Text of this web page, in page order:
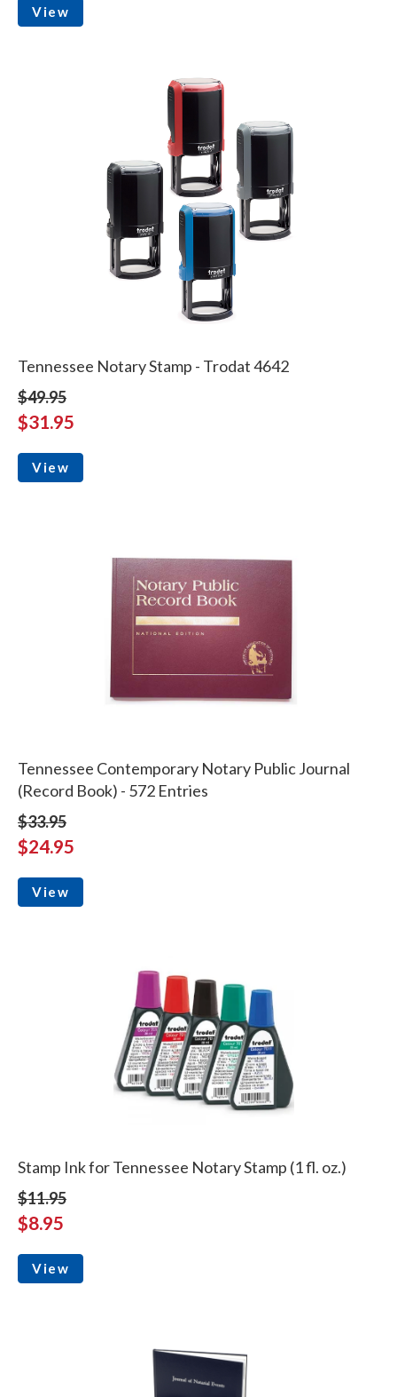
View
Tennessee Notary Stamp - Trodat 4642
$49.95
$31.95
View
Tennessee Contemporary Notary Public Journal
(Record Book) - 572 Entries
$33.95
$24.95
View
Stamp Ink for Tennessee Notary Stamp (1 fl. oz.)
$11.95
$8.95
View